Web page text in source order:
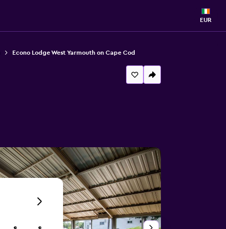
EUR
Econo Lodge West Yarmouth on Cape Cod